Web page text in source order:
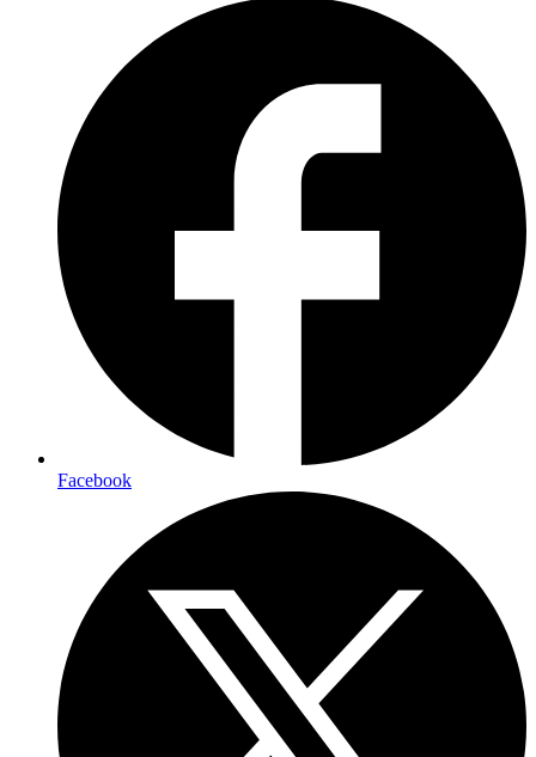
Facebook